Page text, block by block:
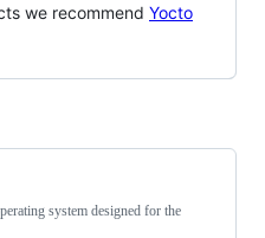
we recommend Yocto
system designed for the